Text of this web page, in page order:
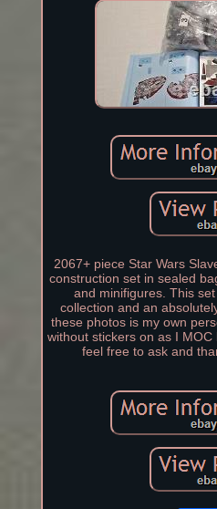
2067+ piece Star Wars
construction set in sealed
and minifigures. This
collection and an
these photos is my own
without stickers on as I
feel free to ask and